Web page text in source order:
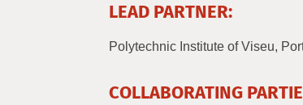
LEAD PARTNER:
Polytechnic Institute of Viseu,
COLLABORATING